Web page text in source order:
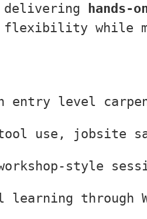
hands-
while
entry level
use, jobsite
style
through